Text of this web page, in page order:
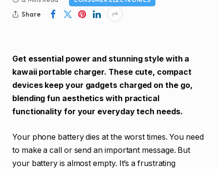
Share
Get essential power and stunning style with a
kawaii portable charger. These cute, compact
devices keep your gadgets charged on the go,
blending fun aesthetics with practical
functionality for your everyday tech needs.
Your phone battery dies at the worst times. You need
to make a call or send an important message. But
your battery is almost empty. It’s a frustrating